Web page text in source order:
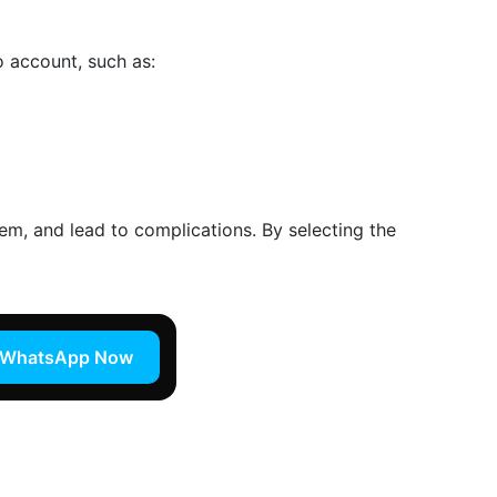
such as:
and lead to complications. By selecting the
WhatsApp Now